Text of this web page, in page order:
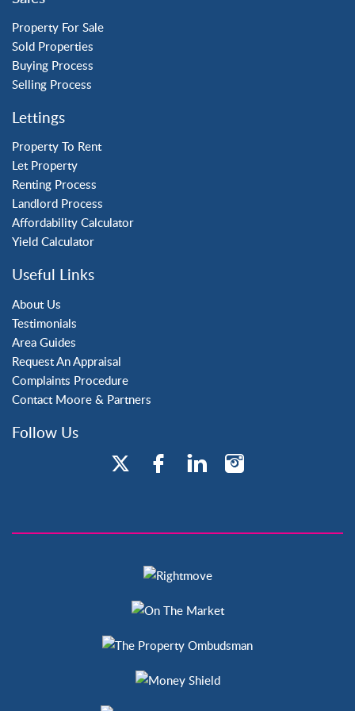
Three Bridges
Tilgate
Property to Rent
Forge Wood
Horley
Horsham
Langley Green
Maidenbower
Pound Hill
Southgate
Three Bridges
Tilgate
Property For Sale
Sold Properties
Buying Process
Selling Process
Lettings
Property To Rent
Let Property
Renting Process
Landlord Process
Affordability Calculator
Yield Calculator
Useful Links
About Us
Testimonials
Area Guides
Request An Appraisal
Complaints Procedure
Contact Moore & Partners
Follow Us